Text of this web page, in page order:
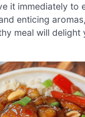
it immediately to
enticing
meal will delight